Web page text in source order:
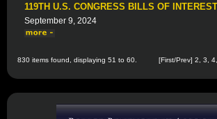
119TH U.S. CONGRESS BILLS OF INTEREST
September 9, 2024
830 items found, displaying 51 to 60. [First/Prev] 2 3 4